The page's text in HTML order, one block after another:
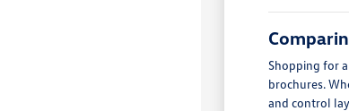
Shopping for
brochures.
and control